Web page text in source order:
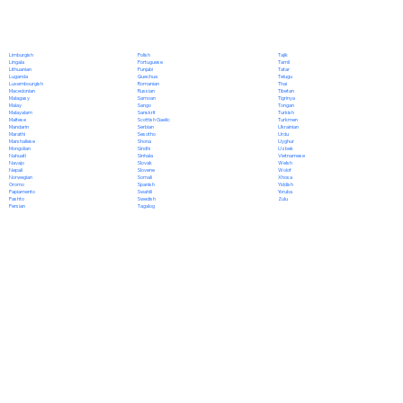
Limburgish
Lingala
Lithuanian
Luganda
Luxembourgish
Macedonian
Malagasy
Malay
Malayalam
Maltese
Mandarin
Marathi
Marshallese
Mongolian
Nahuatl
Navajo
Nepali
Norwegian
Oromo
Papiamento
Pashto
Persian
Polish
Portuguese
Punjabi
Quechua
Romanian
Russian
Samoan
Sango
Sanskrit
Scottish Gaelic
Serbian
Sesotho
Shona
Sindhi
Sinhala
Slovak
Slovene
Somali
Spanish
Swahili
Swedish
Tagalog
Tajik
Tamil
Tatar
Telugu
Thai
Tibetan
Tigrinya
Tongan
Turkish
Turkmen
Ukrainian
Urdu
Uyghur
Uzbek
Vietnamese
Welsh
Wolof
Xhosa
Yiddish
Yoruba
Zulu